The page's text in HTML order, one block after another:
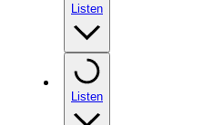
Listen
Listen